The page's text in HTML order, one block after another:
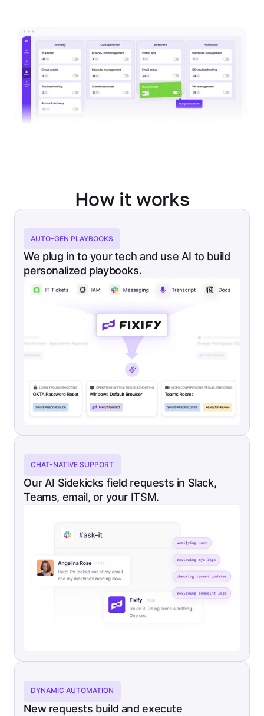
How it works
AUTO-GEN PLAYBOOKS
We plug in to your tech and use AI to build
personalized playbooks.
CHAT-NATIVE SUPPORT
Our AI Sidekicks field requests in Slack,
Teams, email, or your ITSM.
DYNAMIC AUTOMATION
New requests build and execute